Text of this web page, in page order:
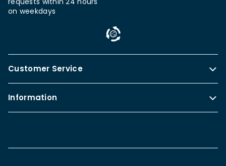
on weekdays
Customer Service
Information